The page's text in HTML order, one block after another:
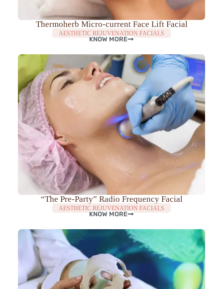
Thermoherb Micro-current Face Lift Facial
AESTHETIC REJUVENATION FACIALS
KNOW MORE
“The Pre-Party” Radio Frequency Facial
AESTHETIC REJUVENATION FACIALS
KNOW MORE